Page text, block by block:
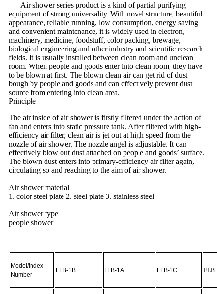
Air shower series product is a kind of partial purifying
equipment of strong universality. With novel structure, beautiful
appearance, reliable running, low consumption, energy saving
and convenient maintenance, it is widely used in electron,
machinery, medicine, foodstuff, color packing, brewage,
biological engineering and other industry and scientific research
fields. It is usually installed between clean room and unclean
room. When people and goods enter into clean room, they have
to be blown at first. The blown clean air can get rid of dust
bough by people and goods and can effectively prevent dust
source from entering into clean area.
Principle
The air inside of air shower is firstly filtered under the action of
fan and enters into static pressure tank. After filtered with high-
efficiency air filter, clean air is jet out at high speed from the
nozzle of air shower. The nozzle angel is adjustable. It can
effectively blow out dust attached on people and goods’ surface.
The blown dust enters into primary-efficiency air filter again,
circulating so and reaching to the aim of air shower.
Air shower material
1. color steel plate 2. steel plate 3. stainless steel
Air shower type
people shower
Model/Index
Number
FLB-1B FLB-1A FLB-1C